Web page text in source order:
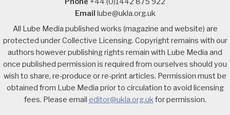
Email lube@ukla.org.uk
All Lube Media published works (magazine and website) are
protected under Collective Licensing. Copyright remains with our
authors however publishing rights remain with Lube Media and
once published permission is required from ourselves should you
wish to share, re-produce or re-print articles. Permission must be
obtained from Lube Media prior to circulation to avoid licensing
fees. Please email editor@ukla.org.ukfor permission.